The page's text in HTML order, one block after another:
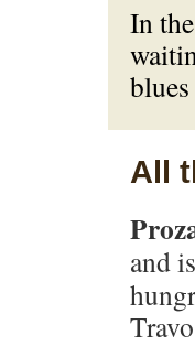
In
All
and